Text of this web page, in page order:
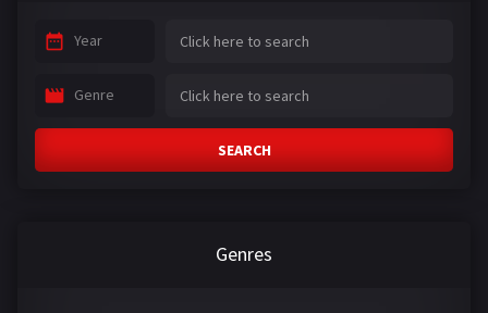
Year
Genre
SEARCH
Genres